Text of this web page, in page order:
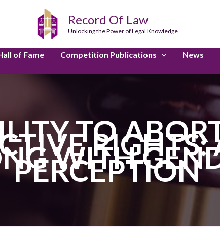
Record Of Law
Unlocking the Power of Legal Knowledge
of Fame Competition Publications News
TO
WITH
PERCEPTION